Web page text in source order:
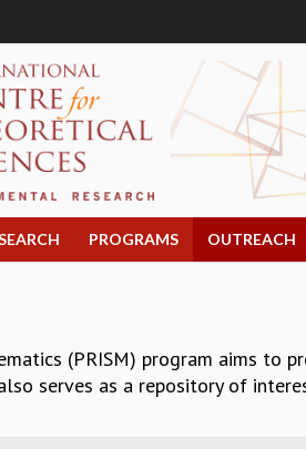
PROGRAMS OUTREACH
(PRISM) program aims to
serves as a repository of